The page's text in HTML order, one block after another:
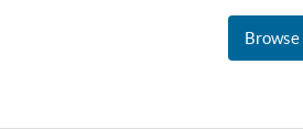
Browse